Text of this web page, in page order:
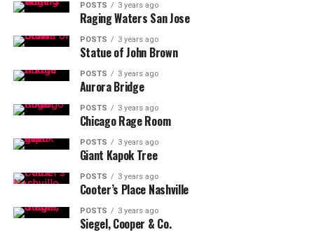
POSTS 3 years ago
Raging Waters San Jose
POSTS 3 years ago
Statue of John Brown
POSTS 3 years ago
Aurora Bridge
POSTS 3 years ago
Chicago Rage Room
POSTS 3 years ago
Giant Kapok Tree
POSTS 3 years ago
Cooter’s Place Nashville
POSTS 3 years ago
Siegel, Cooper & Co.